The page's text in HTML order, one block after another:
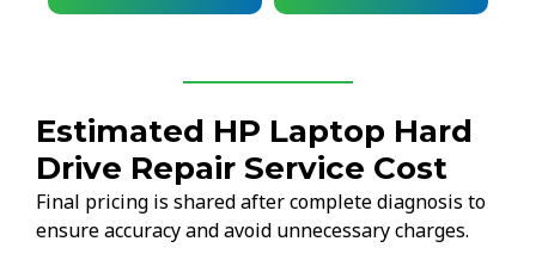
Estimated HP Laptop Hard
Drive Repair Service Cost
Final pricing is shared after complete diagnosis to
ensure accuracy and avoid unnecessary charges.